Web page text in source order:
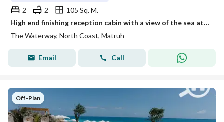
2 2
105 Sq. M.
High end finishing reception cabin with a view of the sea at Waterway north coast next to Alamein International Airport, installment over 7 years.
The Waterway, North Coast, Matruh
Email Call
Off-Plan